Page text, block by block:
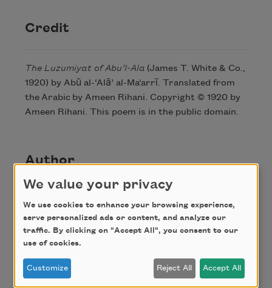
Credit
The Luzumiyat of Abu’l-Ala (James T. White & Co.,
1920) by Abū al-‘Alā’ al-Ma‘arrī. Translated from
the Arabic by Ameen Rihani. Copyright © 1920 by
Ameen Rihani. This poem is in the public domain.
Author
Al-Ma‘arri
We value your privacy
We use cookies to enhance your browsing experience,
serve personalized ads or content, and analyze our
traffic. By clicking on "Accept All", you consent to our
use of cookies.
Customize Reject All Accept All